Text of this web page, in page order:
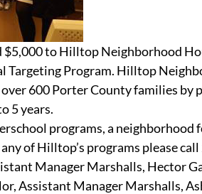
to Hilltop Neighborhood
Targeting Program. Hilltop
600 Porter County families by
5 years.
programs, a neighborhood
of Hilltop’s programs please
Manager Marshalls, Hector
Assistant Manager Marshalls,